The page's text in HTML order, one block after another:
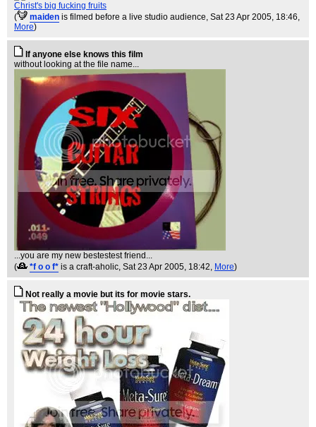
Christ's big fucking fruits
(
maiden is filmed before a live studio audience, Sat 23 Apr 2005, 18:46,
More)
If anyone else knows this film
without looking at the file name...
...you are my new bestestest friend...
(
*f o o f* is a craft-aholic, Sat 23 Apr 2005, 18:42, More)
Not really a movie but its for movie stars.